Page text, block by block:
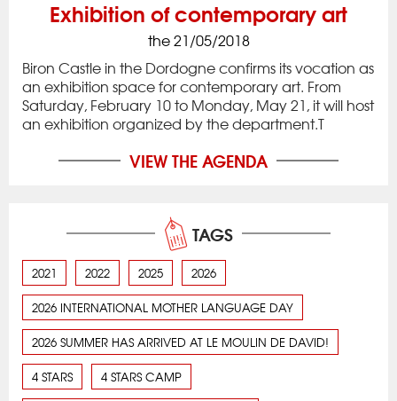
Exhibition of contemporary art
the 21/05/2018
Biron Castle in the Dordogne confirms its vocation as
an exhibition space for contemporary art. From
Saturday, February 10 to Monday, May 21, it will host
an exhibition organized by the department.T
VIEW THE AGENDA
TAGS
2021 2022 2025 2026
2026 INTERNATIONAL MOTHER LANGUAGE DAY
2026 SUMMER HAS ARRIVED AT LE MOULIN DE DAVID!
4 STARS 4 STARS CAMP